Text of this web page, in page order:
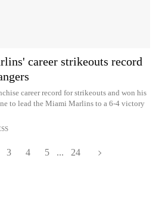
career strikeouts record
career record for strikeouts and won his
to lead the Miami Marlins to a 6-4 victory
3 4 5 ... 24